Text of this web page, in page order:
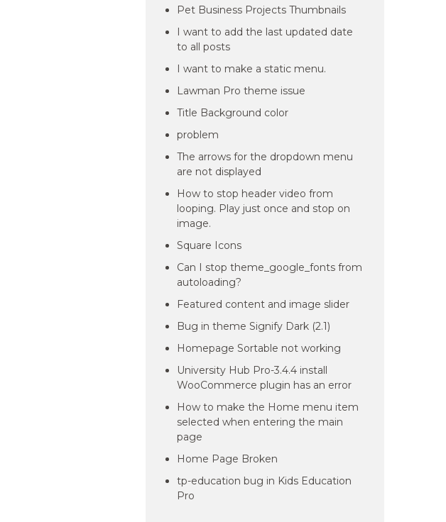
Pet Business Projects Thumbnails
I want to add the last updated date
to all posts
I want to make a static menu.
Lawman Pro theme issue
Title Background color
problem
The arrows for the dropdown menu
are not displayed
How to stop header video from
looping. Play just once and stop on
image.
Square Icons
Can I stop theme_google_fonts from
autoloading?
Featured content and image slider
Bug in theme Signify Dark (2.1)
Homepage Sortable not working
University Hub Pro-3.4.4 install
WooCommerce plugin has an error
How to make the Home menu item
selected when entering the main
page
Home Page Broken
tp-education bug in Kids Education
Pro